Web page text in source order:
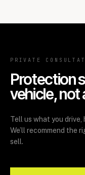
PRIVATE
Protection
vehicle, not
Tell us what you
We’ll recommend the
sell.